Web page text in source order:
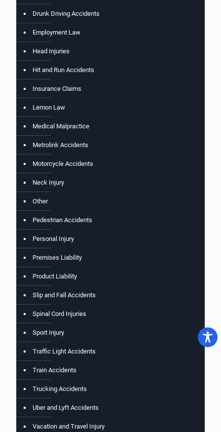
Drunk Driving Accidents
Employment Law
Head Injuries
Hit and Run Accidents
Insurance Claims
Lemon Law
Medical Malpractice
Metrolink Accidents
Motorcycle Accidents
Neck Injury
Other
Pedestrian Accidents
Personal Injury
Premises Liability
Product Liability
Slip and Fall Accidents
Spinal Cord Injuries
Sport Injury
Traffic Light Accidents
Train Accidents
Trucking Accidents
Uber and Lyft Accidents
Vacation and Travel Injury